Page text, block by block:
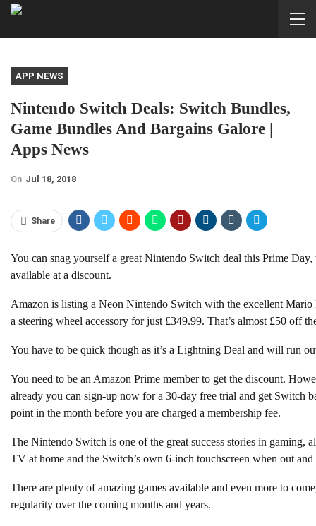
APP NEWS
Nintendo Switch Deals: Switch Bundles,
Game Bundles And Bargains Galore |
Apps News
On Jul 18, 2018
Share
You can snag yourself a great Nintendo Switch deal this Prime
available at a discount.
Amazon is listing a Neon Nintendo Switch with the excellent
a steering wheel accessory for just £349.99. That’s almost £50 off
You have to be quick though as it’s a Lightning Deal and will run
You need to be an Amazon Prime member to get the discount.
already you can sign-up now for a 30-day free trial and get Switch
point in the month before you are charged a membership fee.
The Nintendo Switch is one of the great success stories in gaming,
TV at home and the Switch’s own 6-inch touchscreen when out and
There are plenty of amazing games available and even more to
regularity over the coming months and years.